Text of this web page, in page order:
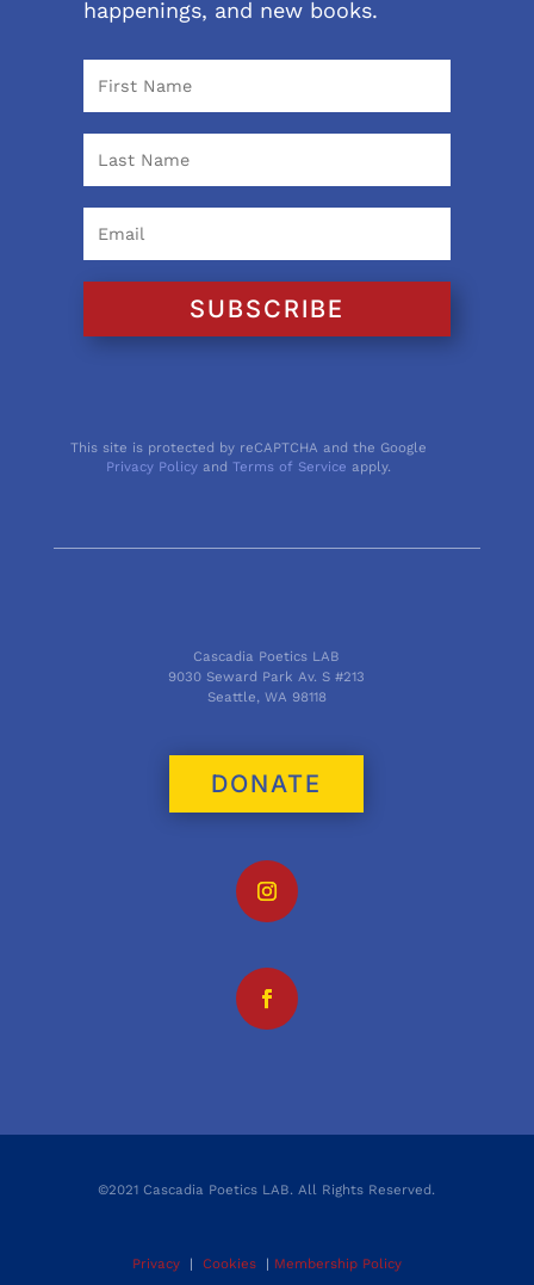
happenings, and new books.
SUBSCRIBE
This site is protected by reCAPTCHA and the Google
Privacy Policy andTerms of Service apply.
Cascadia Poetics LAB
9030 Seward Park Av. S #213
Seattle, WA 98118
DONATE
©2021 Cascadia Poetics LAB. All Rights Reserved.
Privacy| Cookies| Membership Policy